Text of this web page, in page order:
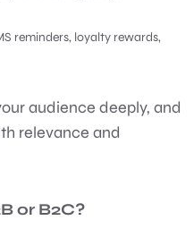
reminders, loyalty rewards,
audience deeply, and
relevance and
or B2C?